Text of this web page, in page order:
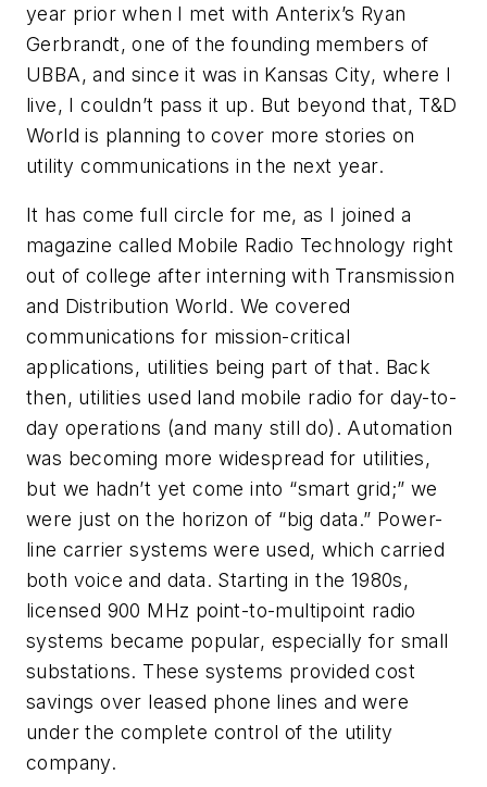
year prior when I met with Anterix’s Ryan
Gerbrandt, one of the founding members of
UBBA, and since it was in Kansas City, where I
live, I couldn’t pass it up. But beyond that, T&D
World is planning to cover more stories on
utility communications in the next year.
It has come full circle for me, as I joined a
magazine called Mobile Radio Technology right
out of college after interning with Transmission
and Distribution World. We covered
communications for mission-critical
applications, utilities being part of that. Back
then, utilities used land mobile radio for day-to-
day operations (and many still do). Automation
was becoming more widespread for utilities,
but we hadn’t yet come into “smart grid;” we
were just on the horizon of “big data.” Power-
line carrier systems were used, which carried
both voice and data. Starting in the 1980s,
licensed 900 MHz point-to-multipoint radio
systems became popular, especially for small
substations. These systems provided cost
savings over leased phone lines and were
under the complete control of the utility
company.